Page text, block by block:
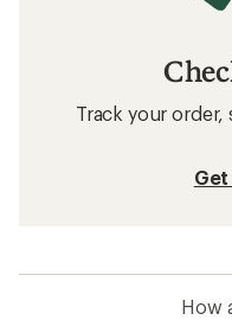
Track your
Get
How